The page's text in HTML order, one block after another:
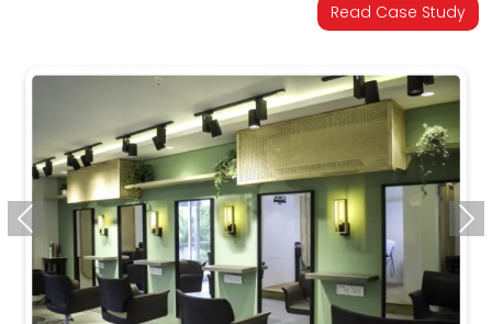
Read Case Study
Previous